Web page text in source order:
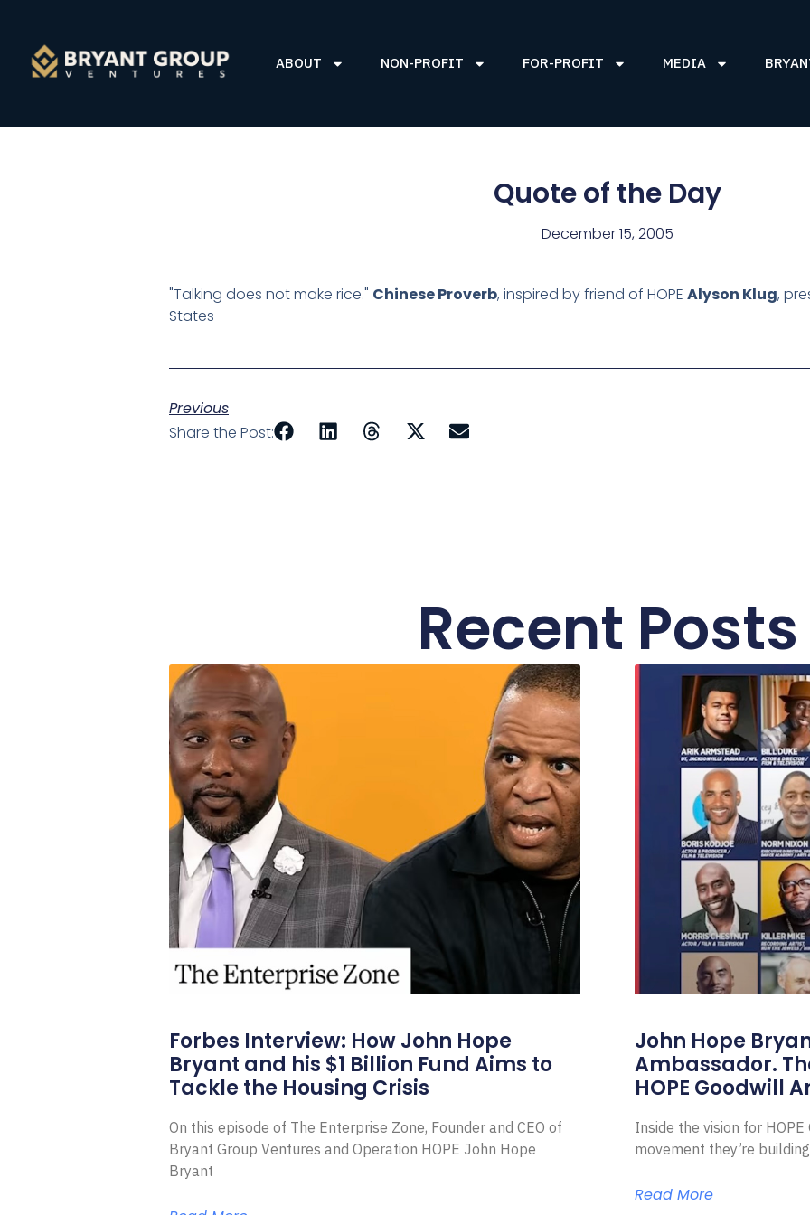
ABOUT NON-PROFIT FOR-PROFIT MEDIA
Quote of the Day
December 15, 2005
"Talking does not make rice." Chinese Proverb, inspired by friend of HOPE Alyson Klug,
States
Previous
Share the Post:
Recent Posts
Forbes Interview: How John Hope
Bryant and his $1 Billion Fund Aims to
Tackle the Housing Crisis
On this episode of The Enterprise Zone, Founder and CEO of
Bryant Group Ventures and Operation HOPE John Hope
Bryant
John Hope
Ambassador.
HOPE Goodwill
Inside the vision for
movement they’re
Read More